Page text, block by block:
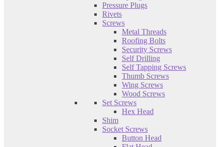
Pressure Plugs
Rivets
Screws
Metal Threads
Roofing Bolts
Security Screws
Self Drilling
Self Tapping Screws
Thumb Screws
Wing Screws
Wood Screws
Set Screws
Hex Head
Shim
Socket Screws
Button Head